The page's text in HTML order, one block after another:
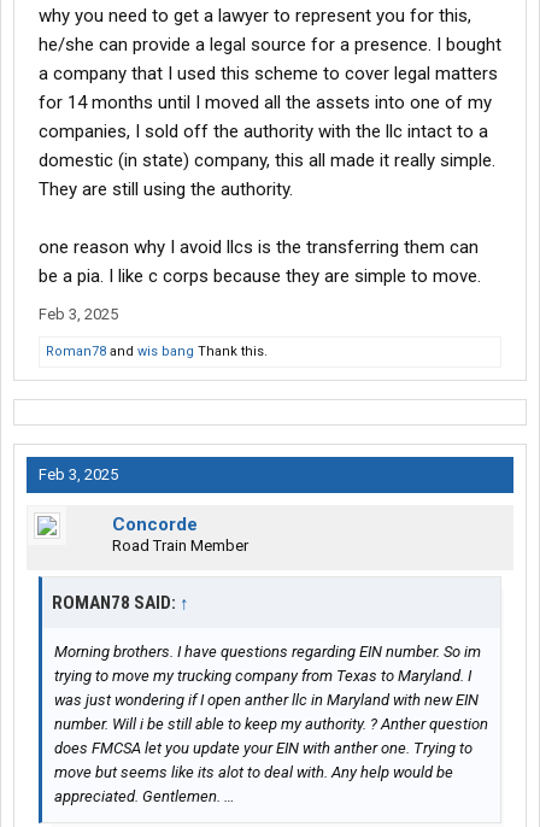
why you need to get a lawyer to represent you for this,
he/she can provide a legal source for a presence. I bought
a company that I used this scheme to cover legal matters
for 14 months until I moved all the assets into one of my
companies, I sold off the authority with the llc intact to a
domestic (in state) company, this all made it really simple.
They are still using the authority.
one reason why I avoid llcs is the transferring them can
be a pia. I like c corps because they are simple to move.
Feb 3, 2025
Roman78 and wis bang Thank this.
Feb 3, 2025
Concorde
Road Train Member
ROMAN78 SAID: ↑
Morning brothers. I have questions regarding EIN number. So im
trying to move my trucking company from Texas to Maryland. I
was just wondering if I open anther llc in Maryland with new EIN
number. Will i be still able to keep my authority. ? Anther question
does FMCSA let you update your EIN with anther one. Trying to
move but seems like its alot to deal with. Any help would be
appreciated. Gentlemen. …